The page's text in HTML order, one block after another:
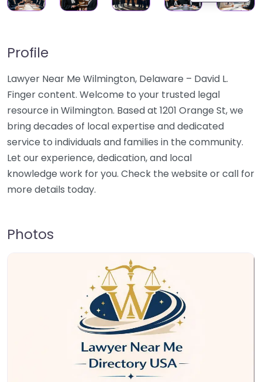
Profile
Lawyer Near Me Wilmington, Delaware – David L.
Finger content. Welcome to your trusted legal
resource in Wilmington. Based at 1201 Orange St, we
bring decades of local expertise and dedicated
service to individuals and families in the community.
Let our experience, dedication, and local
knowledge work for you. Check the website or call for
more details today.
Photos